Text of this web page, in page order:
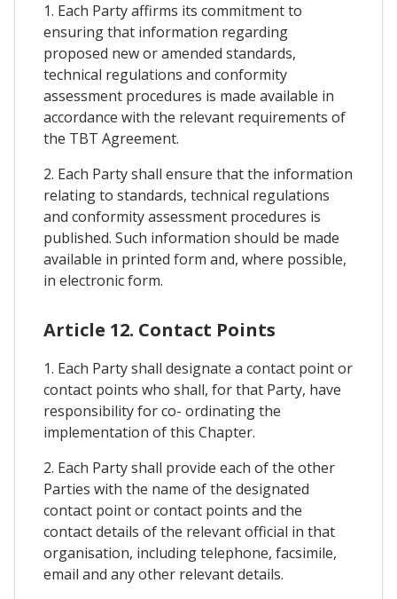
1. Each Party affirms its commitment to
ensuring that information regarding
proposed new or amended standards,
technical regulations and conformity
assessment procedures is made available in
accordance with the relevant requirements of
the TBT Agreement.
2. Each Party shall ensure that the information
relating to standards, technical regulations
and conformity assessment procedures is
published. Such information should be made
available in printed form and, where possible,
in electronic form.
Article 12. Contact Points
1. Each Party shall designate a contact point or
contact points who shall, for that Party, have
responsibility for co- ordinating the
implementation of this Chapter.
2. Each Party shall provide each of the other
Parties with the name of the designated
contact point or contact points and the
contact details of the relevant official in that
organisation, including telephone, facsimile,
email and any other relevant details.